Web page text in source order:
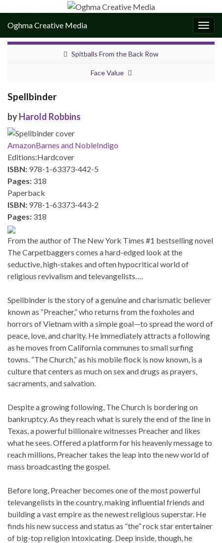
Oghma Creative Media
Spitballs From the Back Row
Face Value
Spellbinder
byHarold Robbins
AmazonBarnes and NobleIndigo
Editions:Hardcover
ISBN: 978-1-63373-442-5
Pages: 318
Paperback
ISBN: 978-1-63373-443-2
Pages: 318
From the author of The New York Times #1 bestselling novel
The Carpetbaggers comes a hard-edged look at the
seductive, high-stakes and often hypocritical world of
religious revivalism and televangelists….
Spellbinder is the story of a genuine and charismatic believer
known as “Preacher,” who returns from the foxholes and
horrors of Vietnam with a simple goal—to spread the word of
peace, love, and charity. He immediately attracts a following
as he moves from California communes to small surfing
towns. “The Church,” as his mobile flock is now known, is a
culture that centers as much on sex and drugs as prayers,
sacraments, and salvation.
Despite a growing following, The Church is bordering on
bankruptcy. As they reach what is surely the end of the line in
Texas, a powerful billionaire witnesses Preacher and likes
what he sees. Offered a platform for his heavenly message to
reach millions, Preacher takes the leap into the new world of
mass broadcasting the gospel.
Before long, Preacher becomes one of the most powerful
televangelists in the country, making influential friends and
building a vast empire as the newest religious superstar. He
finds his new success and status as “the” rock star entertainer
of big-top religion intoxicating. Deep inside, though, he